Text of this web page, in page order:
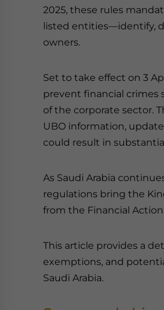
2025, these rules
listed entities—identify,
owners.
Set to take effect on 3
prevent financial crimes
of the corporate sector.
UBO information,
could result in
As Saudi Arabia
regulations bring the
from the Financial Action
This article provides a
exemptions, and
Saudi Arabia.